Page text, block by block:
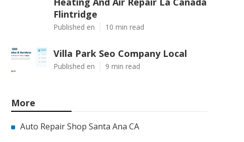
Flintridge
Published en 10 min read
Villa Park Seo Company Local
Published en 9 min read
More
Auto Repair Shop Santa Ana CA